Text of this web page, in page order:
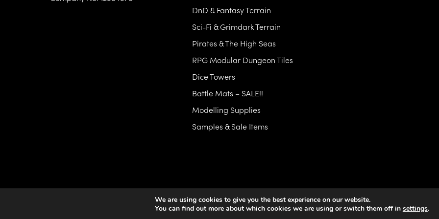
DnD & Fantasy Terrain
Sci-Fi & Grimdark Terrain
Pirates & The High Seas
RPG Modular Dungeon Tiles
Dice Towers
Battle Mats – SALE!!
Modelling Supplies
Samples & Sale Items
©2026 All Rights Reserved Privacy Policy Cookie Policy Terms and Conditions EU GPSR Commercial
We are using cookies to give you the best experience on our website.
You can find out more about which cookies we are using or switch them off in settings.